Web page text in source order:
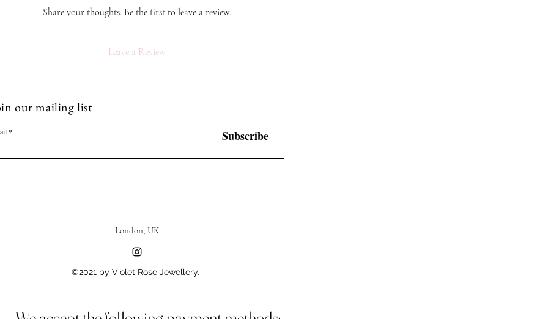
Share your thoughts. Be the first to leave a review.
Leave a Review
our mailing list
Subscribe
London, UK
©2021 by Violet Rose Jewellery.